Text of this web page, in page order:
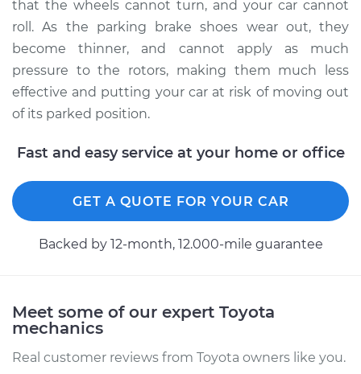
Estimate
Shop/Dealer Price $473.67 - $652.44
2004 Toyota Land
V8-4.7L
Service type
Emergency/Parking
Brake Shoe
Estimate $357.97
that the wheels cannot turn, and your car cannot
roll. As the parking brake shoes wear out, they
become thinner, and cannot apply as much
pressure to the rotors, making them much less
effective and putting your car at risk of moving out
of its parked position.
Fast and easy service at your home or office
GET A QUOTE FOR YOUR CAR
Backed by 12-month, 12.000-mile guarantee
Meet some of our expert Toyota
mechanics
Real customer reviews from Toyota owners like you.